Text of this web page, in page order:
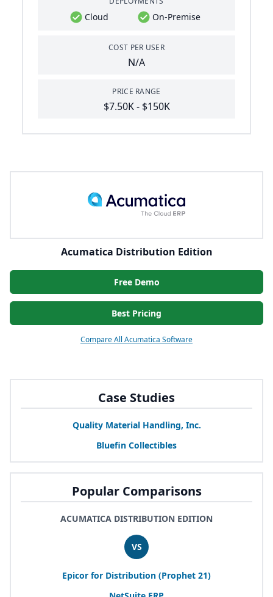
Case Studies
Quality Material Handling, Inc.
Bluefin Collectibles
Popular Comparisons
ACUMATICA DISTRIBUTION EDITION
VS
Epicor for Distribution (Prophet 21)
Cloud On-Premise
COST PER USER
N/A
PRICE RANGE
$7.50K - $150K
Acumatica Distribution Edition
Free Demo
Best Pricing
Compare All Acumatica Software